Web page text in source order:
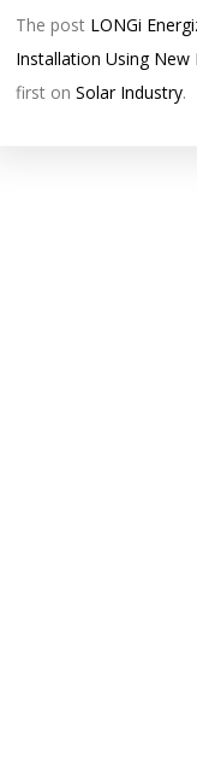
The post LONGi
Installation Using New
first on Solar Industry.